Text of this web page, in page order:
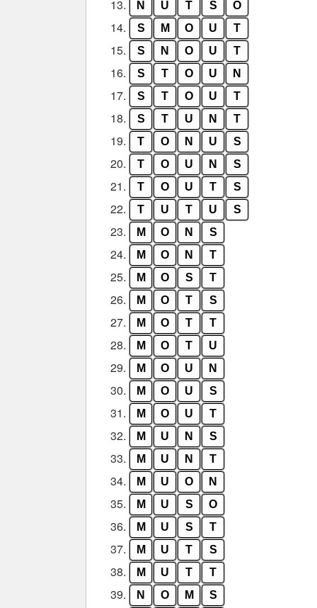
13. N U T S O
14. S M O U T
15. S N O U T
16. S T O U N
17. S T O U T
18. S T U N T
19. T O N U S
20. T O U N S
21. T O U T S
22. T U T U S
23. M O N S
24. M O N T
25. M O S T
26. M O T S
27. M O T T
28. M O T U
29. M O U N
30. M O U S
31. M O U T
32. M U N S
33. M U N T
34. M U O N
35. M U S O
36. M U S T
37. M U T S
38. M U T T
39. N O M S